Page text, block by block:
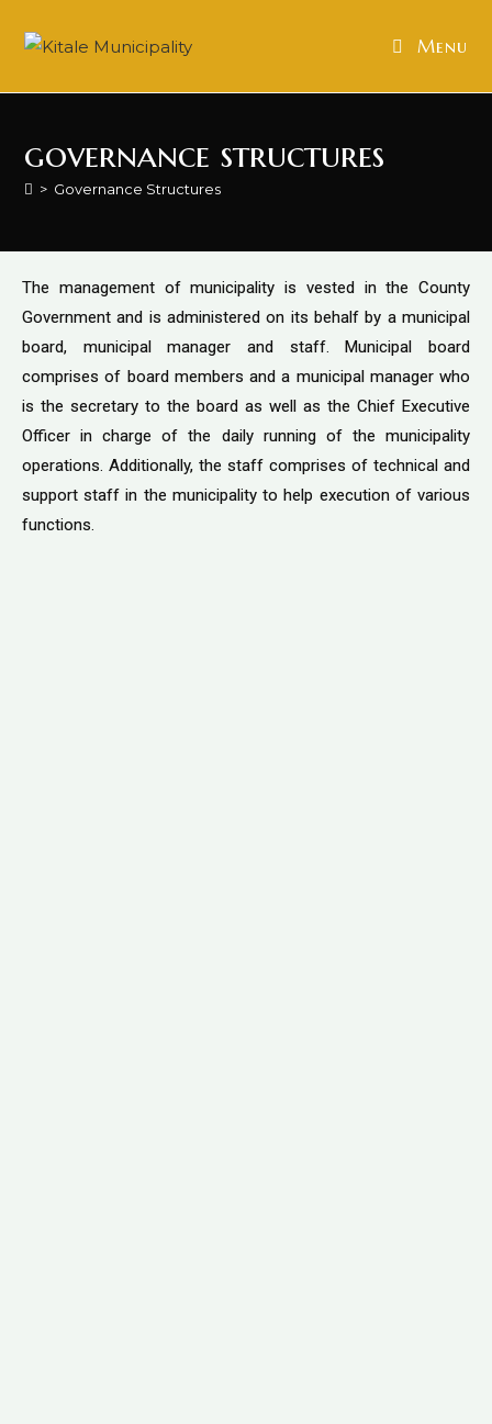
Menu
governance structures
> Governance Structures
The management of municipality is vested in the County
Government and is administered on its behalf by a municipal
board, municipal manager and staff. Municipal board
comprises of board members and a municipal manager who
is the secretary to the board as well as the Chief Executive
Officer in charge of the daily running of the municipality
operations. Additionally, the staff comprises of technical and
support staff in the municipality to help execution of various
functions.